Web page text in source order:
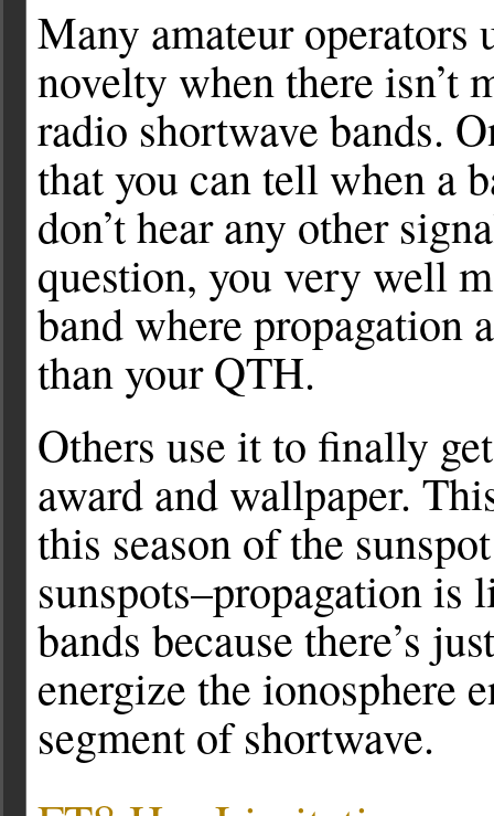
Many amateur operators
novelty when there isn’t
radio shortwave bands.
that you can tell when a
don’t hear any other
question, you very well
band where propagation
than your QTH.
Others use it to finally
award and wallpaper.
this season of the
sunspots–propagation
bands because there’s
energize the ionosphere
segment of shortwave.